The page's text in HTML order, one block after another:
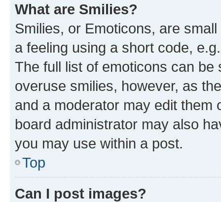
What are Smilies?
Smilies, or Emoticons, are
a feeling using a short code,
The full list of emoticons can
overuse smilies, however, as
and a moderator may edit them
board administrator may also
you may use within a post.
Top
Can I post images?